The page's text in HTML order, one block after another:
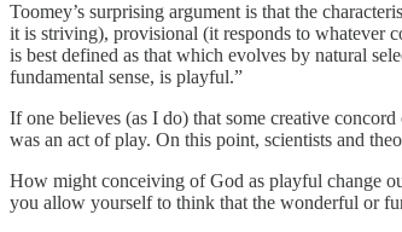
Toomey’s surprising argument is that the
it is striving), provisional (it responds to whatever
is best defined as that which evolves by natural
fundamental sense, is playful.”
If one believes (as I do) that some creative concord
was an act of play. On this point, scientists and
How might conceiving of God as playful change
you allow yourself to think that the wonderful or